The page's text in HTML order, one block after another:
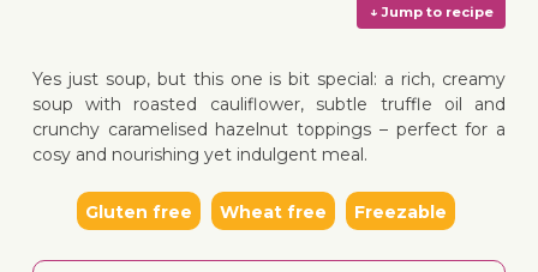
Yes just soup, but this one is bit special: a rich, creamy
soup with roasted cauliflower, subtle truffle oil and
crunchy caramelised hazelnut toppings – perfect for a
cosy and nourishing yet indulgent meal.
Gluten free Wheat free Freezable